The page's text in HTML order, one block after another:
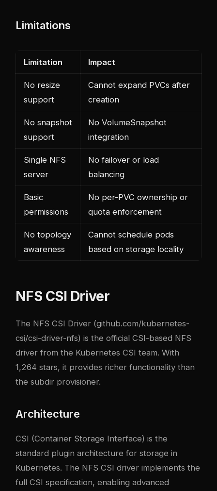
Limitations
Limitation Impact
No resize
support
Cannot expand PVCs after
creation
No snapshot
support
No VolumeSnapshot
integration
Single NFS
server
No failover or load
balancing
Basic
permissions
No per-PVC ownership or
quota enforcement
No topology
awareness
Cannot schedule pods
based on storage locality
NFS CSI Driver
The NFS CSI Driver (github.com/kubernetes-
csi/csi-driver-nfs) is the official CSI-based NFS
driver from the Kubernetes CSI team. With
1,264 stars, it provides richer functionality than
the subdir provisioner.
Architecture
CSI (Container Storage Interface) is the
standard plugin architecture for storage in
Kubernetes. The NFS CSI driver implements the
full CSI specification, enabling advanced